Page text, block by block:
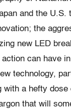
and the U.S.
the
new LED
can have
technology,
with a hefty dose
that will